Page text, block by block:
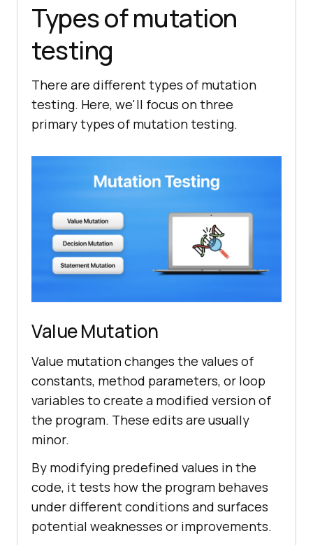
Types of mutation
testing
There are different types of mutation
testing. Here, we'll focus on three
primary types of mutation testing.
Value Mutation
Value mutation changes the values of
constants, method parameters, or loop
variables to create a modified version of
the program. These edits are usually
minor.
By modifying predefined values in the
code, it tests how the program behaves
under different conditions and surfaces
potential weaknesses or improvements.